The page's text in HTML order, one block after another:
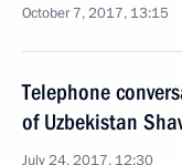
October 7, 2017, 13:15
Telephone
of Uzbekistan
July 24, 2017, 12:30